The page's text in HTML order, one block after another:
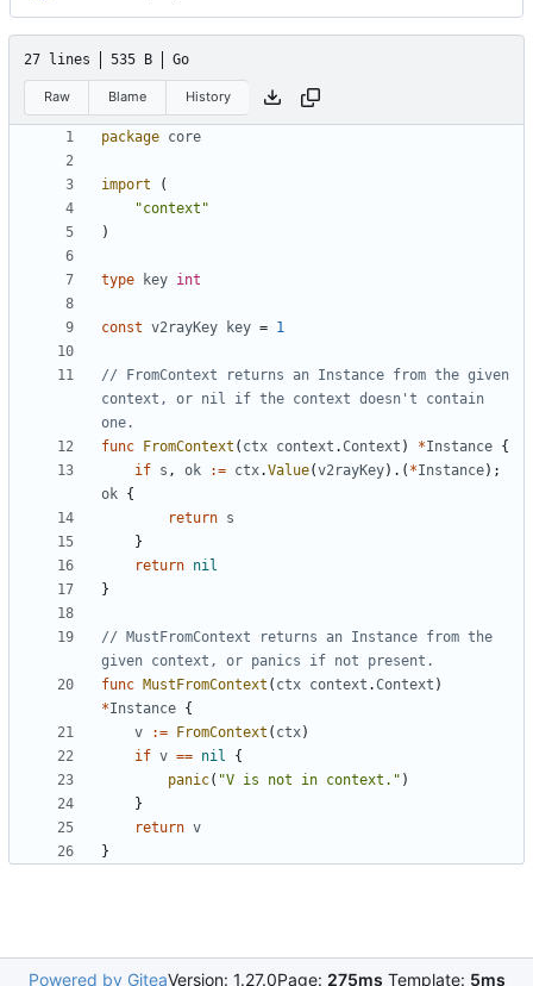
27 lines 535 B Go
Raw Blame History
package core
import
(
"context"
)
type key int
const v2rayKey key = 1
// FromContext returns an Instance from the given
context, or nil if the context doesn't contain
one.
func
FromContext ( ctx context .Context ) *Instance {
if s , ok := ctx.Value(v2rayKey).( *Instance);
ok {
return s
}
return nil
}
// MustFromContext returns an Instance from the
given context, or panics if not present.
func MustFromContext ( ctx context .Context )
*Instance {
v
:= FromContext ( ctx)
if v == nil
{
panic( "V is not in context." )
}
return v
}
Powered by GiteaVersion: 1.27.0Page: 275ms Template: 5ms